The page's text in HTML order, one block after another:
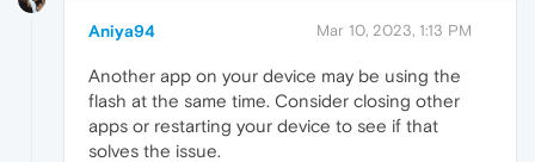
Aniya94 Mar 10, 2023, 1:13 PM
Another app on your device may be using the
flash at the same time. Consider closing other
apps or restarting your device to see if that
solves the issue.